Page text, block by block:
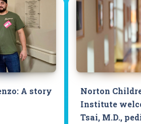
A story
Norton
Institute
Tsai, M.D.,